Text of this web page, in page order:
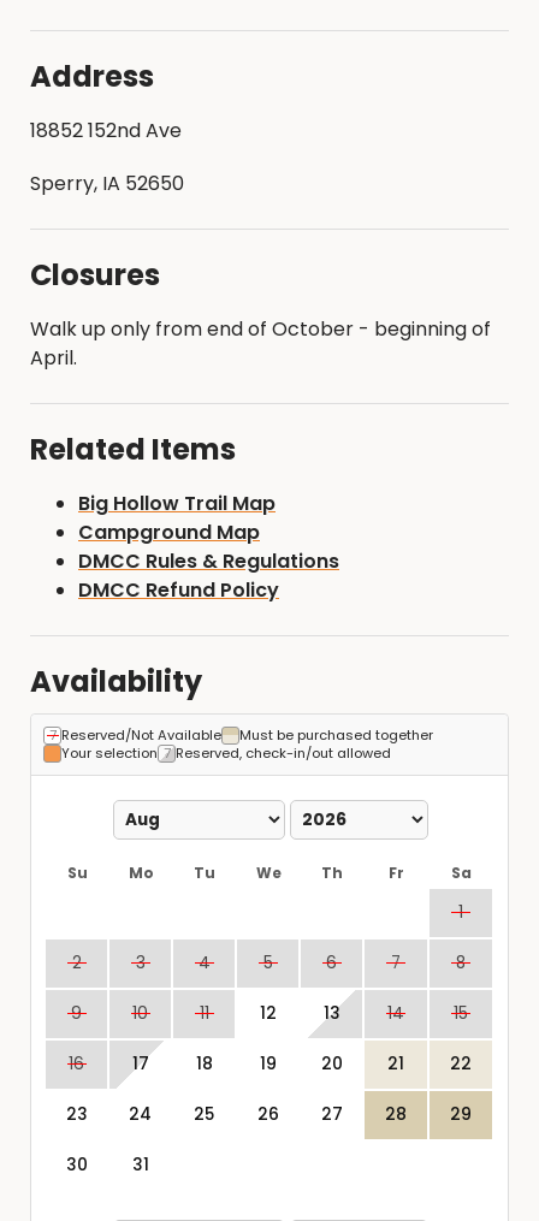
Address
18852 152nd Ave
Sperry, IA 52650
Closures
Walk up only from end of October - beginning of
April.
Related Items
Big Hollow Trail Map
Campground Map
DMCC Rules & Regulations
DMCC Refund Policy
Availability
Reserved/Not Available
Must be purchased together
Your selection
Reserved, check-in/out allowed
Su Mo Tu We Th Fr Sa
1
2 3 4 5 6 7 8
9 10 11 12 13 14 15
16 17 18 19 20 21 22
23 24 25 26 27 28 29
30 31